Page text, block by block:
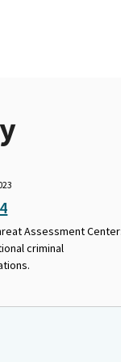
Assessment
criminal